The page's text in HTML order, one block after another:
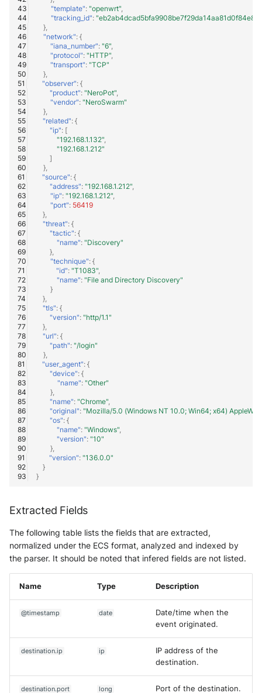
"template": "openwrt"
"tracking_id":
},
"network": {
"iana_number": "6"
"protocol": "HTTP"
"transport": "TCP"
},
"observer": {
"product": "NeroPot"
"vendor": "NeroSwarm"
},
"related": {
"ip": [
"192.168.1.132"
"192.168.1.212"
]
},
"source": {
"address": "192.168.1.212"
"ip": "192.168.1.212"
"port": 56419
},
"threat": {
"tactic": {
"name": "Discovery"
},
"technique": {
"id": "T1083"
"name": "File and Directory Discovery"
}
},
"tls": {
"version": "http/1.1"
},
"url": {
"path": "/login"
},
"user_agent": {
"device": {
"name": "Other"
},
"name": "Chrome"
"original": "Mozilla/5.0 (Windows NT 10.0; Win64; x64)
"os": {
"name": "Windows"
"version": "10"
},
"version": "136.0.0"
}
}
Extracted Fields
The following table lists the fields that are extracted,
normalized under the ECS format, analyzed and indexed by
the parser. It should be noted that infered fields are not listed.
Name Type Description
@timestamp date
Date/time when the
event originated.
destination.ip ip
IP address of the
destination.
destination.port long Port of the destination.